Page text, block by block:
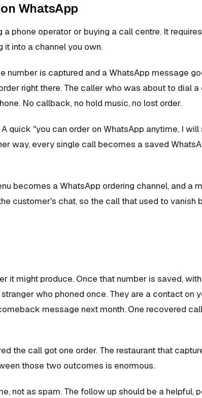
WhatsApp
phone operator or buying a call centre. It
it into a channel you own.
number is captured and a WhatsApp message
right there. The caller who was about to dial
No callback, no hold music, no lost order.
quick "you can order on WhatsApp anytime, I
way, every single call becomes a saved
becomes a WhatsApp ordering channel, and a
customer's chat, so the call that used to vanish
it might produce. Once that number is saved,
who phoned once. They are a contact on
message next month. One recovered
the call got one order. The restaurant that
those two outcomes is enormous.
not as spam. The follow up should be a helpful,